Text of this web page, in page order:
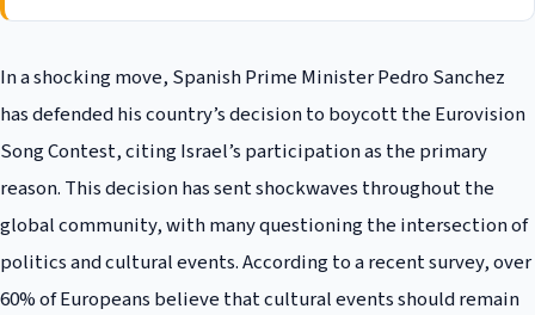
In a shocking move, Spanish Prime Minister Pedro Sanchez
has defended his country’s decision to boycott the Eurovision
Song Contest, citing Israel’s participation as the primary
reason. This decision has sent shockwaves throughout the
global community, with many questioning the intersection of
politics and cultural events. According to a recent survey, over
60% of Europeans believe that cultural events should remain